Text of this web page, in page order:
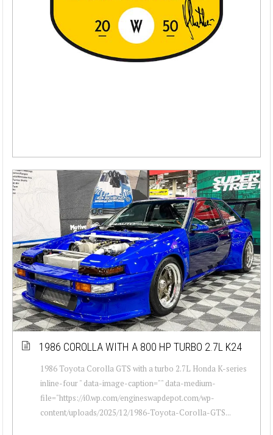
1986 COROLLA WITH A 800 HP TURBO 2.7L K24
1986 Toyota Corolla GTS with a turbo 2.7L Honda K-series
inline-four " data-image-caption="" data-medium-
file="https://i0.wp.com/engineswapdepot.com/wp-
content/uploads/2025/12/1986-Toyota-Corolla-GTS...